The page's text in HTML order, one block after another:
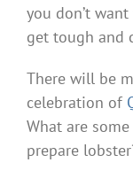
you don’t
get tough and
There will be
celebration of
What are
prepare